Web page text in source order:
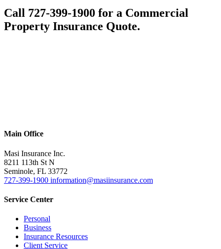
Call 727-399-1900 for a Commercial
Property Insurance Quote.
Main Office
Masi Insurance Inc.
8211 113th St N
Seminole, FL 33772
727-399-1900 information@masiinsurance.com
Service Center
Personal
Business
Insurance Resources
Client Service